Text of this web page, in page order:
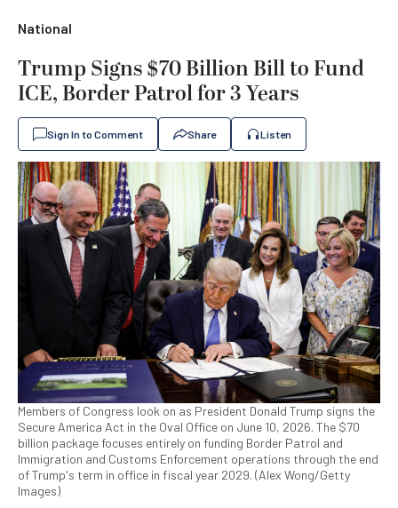
National
Trump Signs $70 Billion Bill to Fund
ICE, Border Patrol for 3 Years
Sign In to Comment Share Listen
Members of Congress look on as President Donald Trump signs the
Secure America Act in the Oval Office on June 10, 2026. The $70
billion package focuses entirely on funding Border Patrol and
Immigration and Customs Enforcement operations through the end
of Trump's term in office in fiscal year 2029. (Alex Wong/Getty
Images)